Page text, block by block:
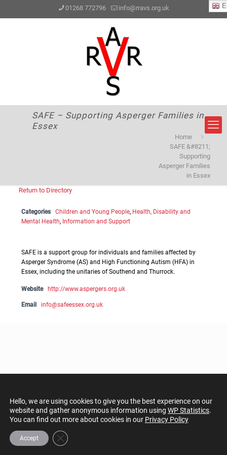
01268 772796 info@rravs.org.uk
SAFE – Supporting Asperger Families in
Essex
Home
SAFE &#8211;
Supporting
Asperger Families
in Essex
Return to Directory
Categories Children and Young People, Health, Disability and
Mental Health, Information and Support
SAFE is a support group for individuals and families affected by
Asperger Syndrome (AS) and High Functioning Autism (HFA) in
Essex, including the unitaries of Southend and Thurrock.
Website http://www.aspergers.org.uk
Email info@safeessex.org.uk
Hello, we are using cookies to give you the best experience on our
website and gather anonymous information using WP Statistics.
You can find out more about cookies in our Privacy Policy
Accept Close GDPR Cookie Banner